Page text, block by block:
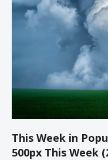
This Week in
500px This Week